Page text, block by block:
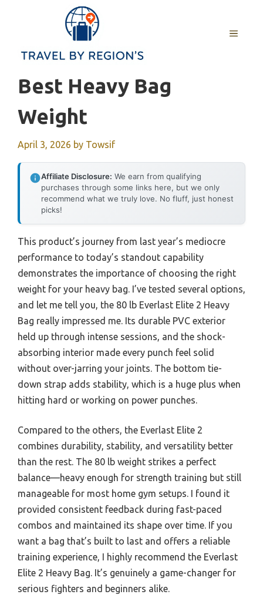
MENU
Best Heavy Bag
Weight
April 3, 2026 by Towsif
Affiliate Disclosure: We earn from qualifying
purchases through some links here, but we only
recommend what we truly love. No fluff, just honest
picks!
This product’s journey from last year’s mediocre
performance to today’s standout capability
demonstrates the importance of choosing the right
weight for your heavy bag. I’ve tested several options,
and let me tell you, the 80 lb Everlast Elite 2 Heavy
Bag really impressed me. Its durable PVC exterior
held up through intense sessions, and the shock-
absorbing interior made every punch feel solid
without over-jarring your joints. The bottom tie-
down strap adds stability, which is a huge plus when
hitting hard or working on power punches.
Compared to the others, the Everlast Elite 2
combines durability, stability, and versatility better
than the rest. The 80 lb weight strikes a perfect
balance—heavy enough for strength training but still
manageable for most home gym setups. I found it
provided consistent feedback during fast-paced
combos and maintained its shape over time. If you
want a bag that’s built to last and offers a reliable
training experience, I highly recommend the Everlast
Elite 2 Heavy Bag. It’s genuinely a game-changer for
serious fighters and beginners alike.